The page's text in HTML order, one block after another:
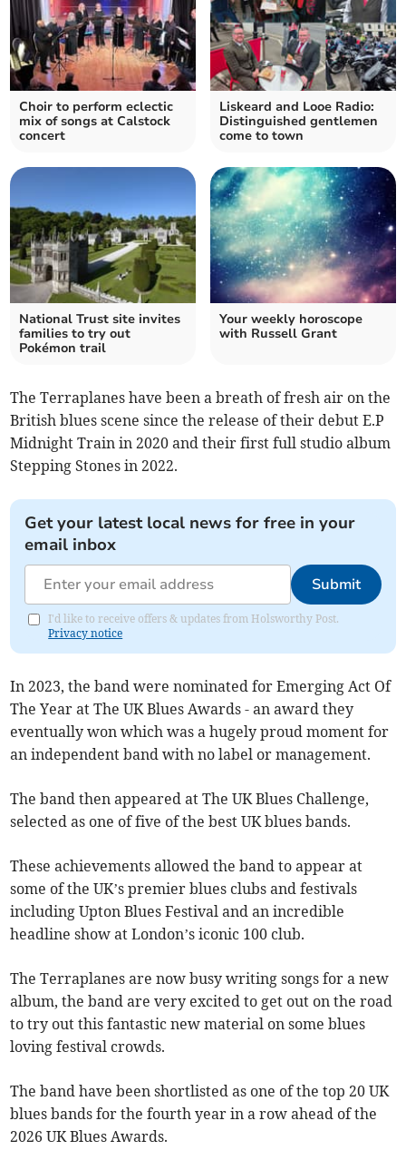
Choir to perform eclectic
mix of songs at Calstock
concert
Liskeard and Looe Radio:
Distinguished gentlemen
come to town
National Trust site invites
families to try out
Pokémon trail
Your weekly horoscope
with Russell Grant
​The Terraplanes have been a breath of fresh air on the
British blues scene since the release of their debut E.P
Midnight Train in 2020 and their first full studio album
Stepping Stones in 2022.
Get your latest local news for free in your
email inbox
Submit
I'd like to receive offers & updates from Holsworthy Post.
Privacy notice
In 2023, the band were nominated for Emerging Act Of
The Year at The UK Blues Awards - an award they
eventually won which was a hugely proud moment for
an independent band with no label or management.
The band then appeared at The UK Blues Challenge,
selected as one of five of the best UK blues bands.
These achievements allowed the band to appear at
some of the UK’s premier blues clubs and festivals
including Upton Blues Festival and an incredible
headline show at London’s iconic 100 club.
The Terraplanes are now busy writing songs for a new
album, the band are very excited to get out on the road
to try out this fantastic new material on some blues
loving festival crowds.
​The band have been shortlisted as one of the top 20 UK
blues bands for the fourth year in a row ahead of the
2026 UK Blues Awards.